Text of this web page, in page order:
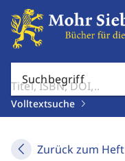
Suchbegriff
Volltextsuche
Zurück zum Heft